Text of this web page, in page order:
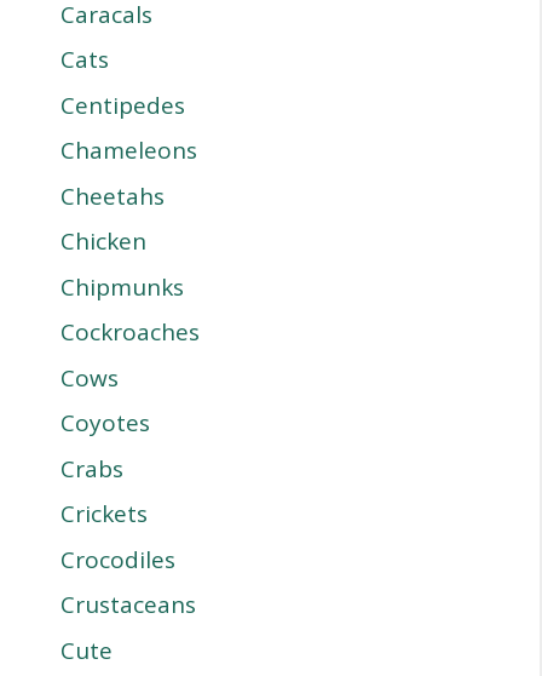
Caracals
Cats
Centipedes
Chameleons
Cheetahs
Chicken
Chipmunks
Cockroaches
Cows
Coyotes
Crabs
Crickets
Crocodiles
Crustaceans
Cute